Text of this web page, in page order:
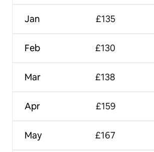
Jan
Feb
Mar
Apr
May
£135
£130
£138
£159
£167